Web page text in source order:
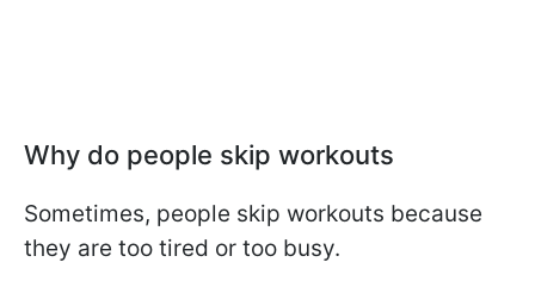
Why do people skip workouts
Sometimes, people skip workouts because
they are too tired or too busy.